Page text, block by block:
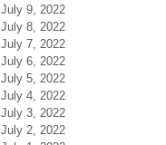
July 9, 2022
July 8, 2022
July 7, 2022
July 6, 2022
July 5, 2022
July 4, 2022
July 3, 2022
July 2, 2022